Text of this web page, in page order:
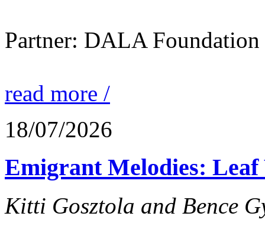
Partner: DALA Foundation
read more /
18/07/2026
Emigrant Melodies:
Kitti Gosztola and Bence